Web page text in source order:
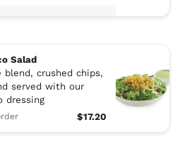
Salad
crushed chips,
served with our
dressing
$17.20